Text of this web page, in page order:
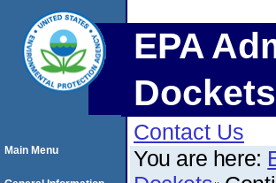
EPA
Dockets
Contact Us
You are here:
Main Menu